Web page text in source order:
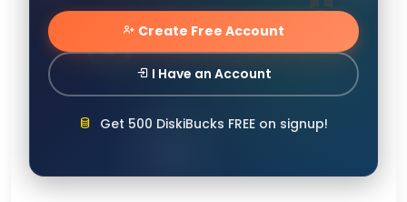
Create Free Account
I Have an Account
Get 500 DiskiBucks FREE on signup!